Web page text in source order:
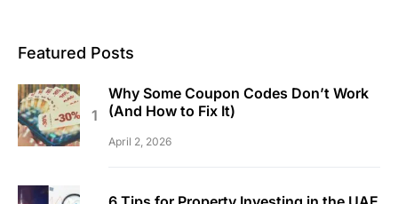
Featured Posts
Why Some Coupon Codes Don’t Work
(And How to Fix It)
April 2, 2026